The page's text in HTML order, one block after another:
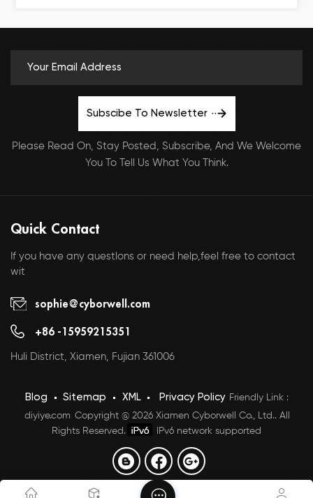
Subscibe To Newsletter
Please Read On, Stay Posted, Subscribe, And We Welcome
You To Tell Us What You Think.
Quick Contact
If you have any questlons or need help,feel free to contact
wit
sophie@cyborwell.com
+86 -15959215351
Huli District, Xiamen, Fujian 361006
Blog Sitemap XML Privacy Policy Friendly Link :
diyiye.com Copyright @ 2026 Xiamen Cyborwell Co., Ltd.. All
Rights Reserved.
IPv6 network supported